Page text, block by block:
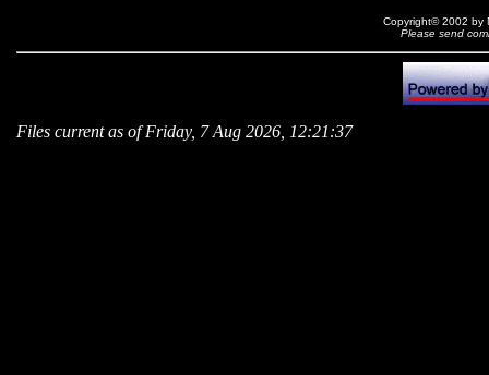
Copyright© 2002 by
Please send
Files current as of Friday, 7 Aug 2026, 12:21:37